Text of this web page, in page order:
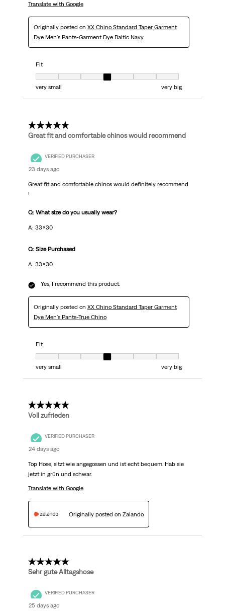
Translate with Google
Originally posted on XX Chino Standard Taper Garment
Dye Men's Pants-Garment Dye Baltic Navy
Fit
Fit, 4 out of 7, where 1 equals to very small and 7 equals to very big
very small
very big
5 out of 5 stars.
Great fit and comfortable chinos would recommend
VERIFIED PURCHASER
23 days ago
Great fit and comfortable chinos would definitely recommend
!
Q: What size do you usually wear?
A: 33x30
Q: Size Purchased
A: 33x30
Yes, I recommend this product.
Originally posted on XX Chino Standard Taper Garment
Dye Men's Pants-True Chino
Fit
Fit, 4 out of 7, where 1 equals to very small and 7 equals to very big
very small
very big
5 out of 5 stars.
Voll zufrieden
VERIFIED PURCHASER
24 days ago
Top Hose, sitzt wie angegossen und ist echt bequem. Hab sie
jetzt in grün und schwar.
Translate with Google
Originally posted on Zalando
5 out of 5 stars.
Sehr gute Alltagshose
VERIFIED PURCHASER
25 days ago